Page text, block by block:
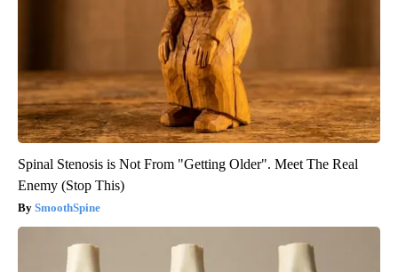
Spinal Stenosis is Not From "Getting Older". Meet The Real
Enemy (Stop This)
SmoothSpine